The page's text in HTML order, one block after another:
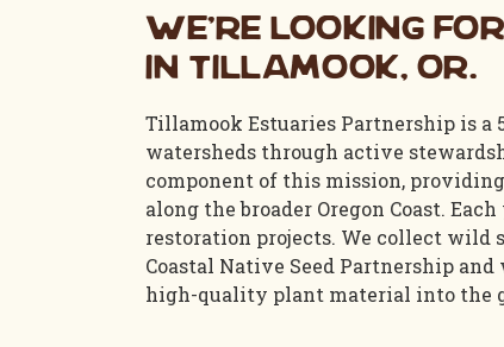
We’re looking
in Tillamook, OR.
Tillamook Estuaries Partnership is a
watersheds through active
component of this mission,
along the broader Oregon Coast.
restoration projects. We collect wild
Coastal Native Seed Partnership
high-quality plant material into the